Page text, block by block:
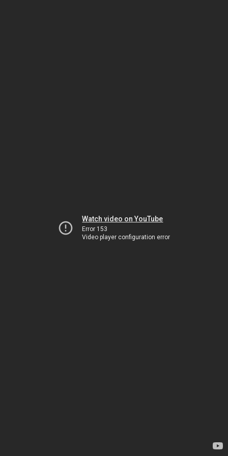
Watch video on YouTube
Error 153
Video player configuration error